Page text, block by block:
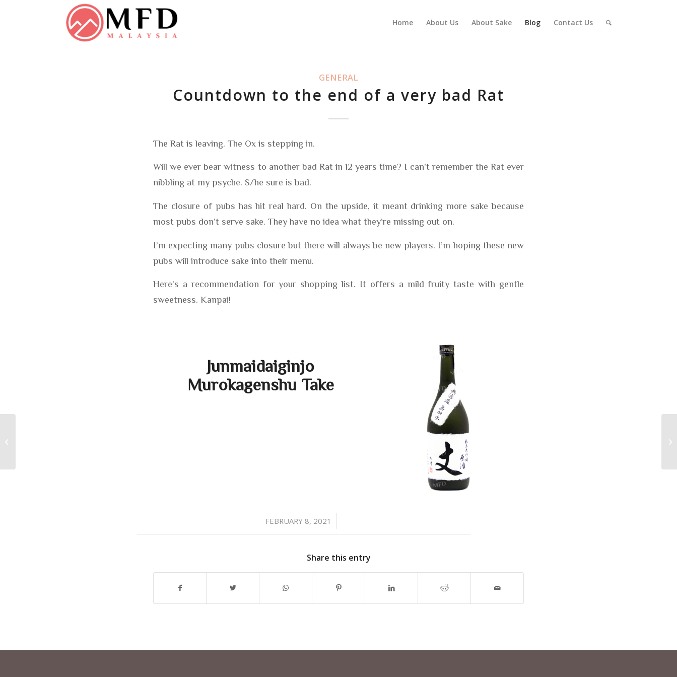
Home About Us About Sake Blog Contact Us
GENERAL
Countdown to the end of a very bad Rat
The Rat is leaving. The Ox is stepping in.
Will we ever bear witness to another bad Rat in 12 years time? I can’t remember the Rat ever
nibbling at my psyche. S/he sure is bad.
The closure of pubs has hit real hard. On the upside, it meant drinking more sake because
most pubs don’t serve sake. They have no idea what they’re missing out on.
I’m expecting many pubs closure but there will always be new players. I’m hoping these new
pubs will introduce sake into their menu.
Here’s a recommendation for your shopping list. It offers a mild fruity taste with gentle
sweetness. Kanpai!
Junmaidaiginjo
Murokagenshu Take
FEBRUARY 8, 2021
/
Share this entry